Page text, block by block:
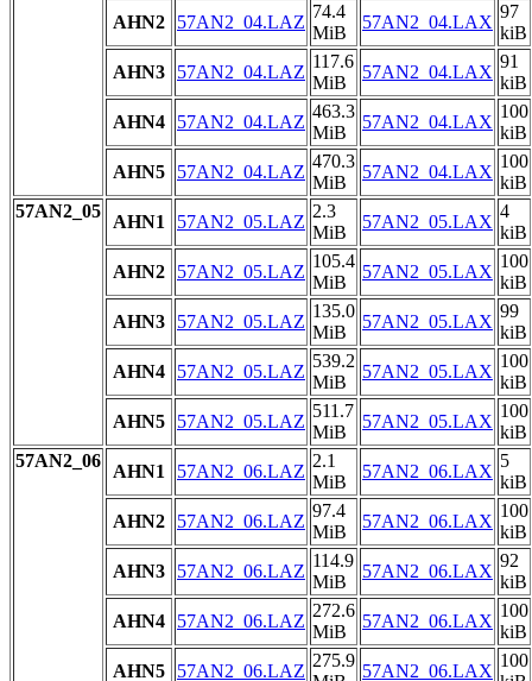
AHN2
57AN2_04.LAZ
74.4
MiB
57AN2_04.LAX
97
kiB
AHN3
57AN2_04.LAZ
117.6
MiB
57AN2_04.LAX
91
kiB
AHN4
57AN2_04.LAZ
463.3
MiB
57AN2_04.LAX
100
kiB
AHN5
57AN2_04.LAZ
470.3
MiB
57AN2_04.LAX
100
kiB
57AN2_05
AHN1 57AN2_05.LAZ
2.3
MiB
57AN2_05.LAX
4
kiB
AHN2
57AN2_05.LAZ
105.4
MiB
57AN2_05.LAX
100
kiB
AHN3
57AN2_05.LAZ
135.0
MiB
57AN2_05.LAX
99
kiB
AHN4
57AN2_05.LAZ
539.2
MiB
57AN2_05.LAX
100
kiB
AHN5
57AN2_05.LAZ
511.7
MiB
57AN2_05.LAX
100
kiB
57AN2_06
AHN1 57AN2_06.LAZ
2.1
MiB
57AN2_06.LAX
5
kiB
AHN2
57AN2_06.LAZ
97.4
MiB
57AN2_06.LAX
100
kiB
AHN3
57AN2_06.LAZ
114.9
MiB
57AN2_06.LAX
92
kiB
AHN4
57AN2_06.LAZ
272.6
MiB
57AN2_06.LAX
100
kiB
AHN5
57AN2_06.LAZ
275.9
57AN2_06.LAX
100